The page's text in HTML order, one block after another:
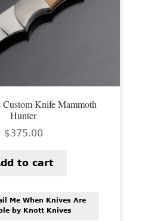
Knife Mammoth
Hunter
$375.00
to cart
Me When Knives Are
by Knott Knives